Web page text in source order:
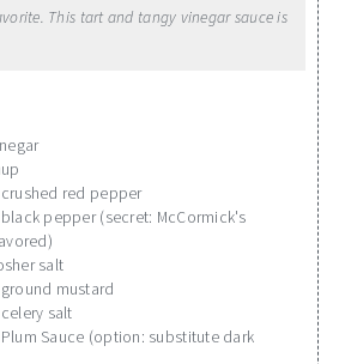
This tart and tangy vinegar sauce is
red pepper
pepper (secret: McCormick's
salt
mustard
salt
Sauce (option: substitute dark